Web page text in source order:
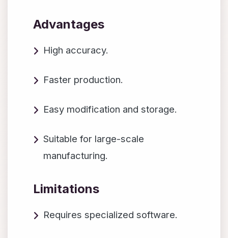
Advantages
High accuracy.
Faster production.
Easy modification and storage.
Suitable for large-scale
manufacturing.
Limitations
Requires specialized software.